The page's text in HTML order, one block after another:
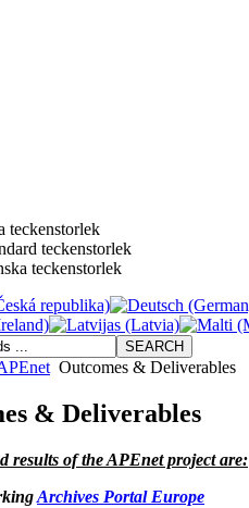
Outcomes & Deliverables
& Deliverables
results of the APEnet project are:
Archives Portal Europe